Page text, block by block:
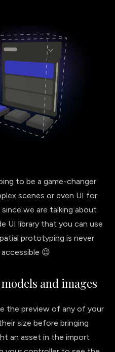
to be a game-changer
scenes or even UI for
we are talking about
UI library that you can use
prototyping is never
😉
and images
the preview of any of your
size before bringing
an asset in the import